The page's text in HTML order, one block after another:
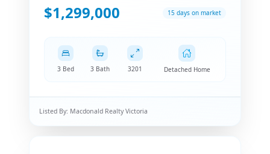
$1,299,000 15 days on market
3 Bed 3 Bath 3201 Detached Home
Listed By: Macdonald Realty Victoria